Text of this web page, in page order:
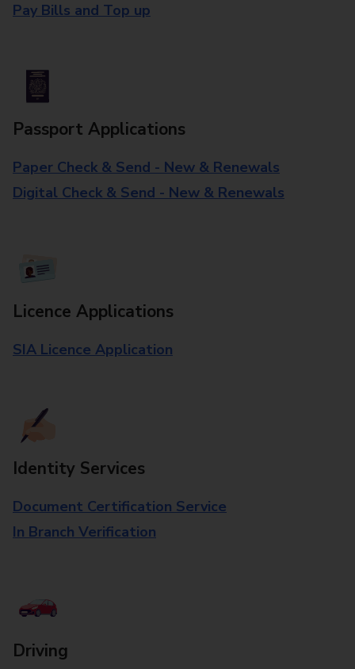
Pay Bills and Top up
Passport Applications
Paper Check & Send - New & Renewals
Digital Check & Send - New & Renewals
Licence Applications
SIA Licence Application
Identity Services
Document Certification Service
In Branch Verification
Driving